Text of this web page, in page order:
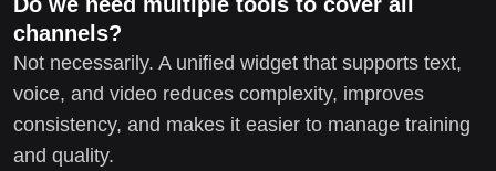
channels?
Not necessarily. A unified widget that supports text,
voice, and video reduces complexity, improves
consistency, and makes it easier to manage training
and quality.